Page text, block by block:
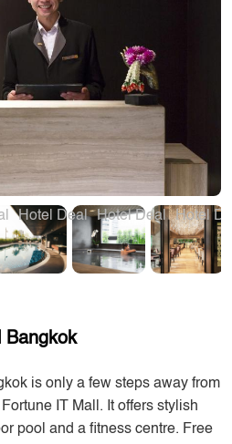
Bangkok
is only a few steps away from
IT Mall. It offers stylish
pool and a fitness centre. Free